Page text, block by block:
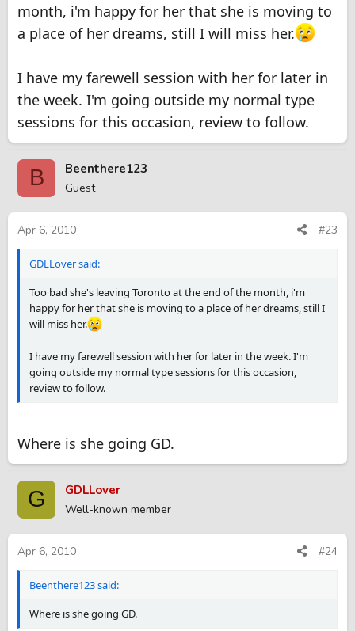
month, i'm happy for her that she is moving to
a place of her dreams, still I will miss her.
I have my farewell session with her for later in
the week. I'm going outside my normal type
sessions for this occasion, review to follow.
B Beenthere123
Guest
Apr 6, 2010 #23
GDLLover said:
Too bad she's leaving Toronto at the end of the month, i'm
happy for her that she is moving to a place of her dreams, still I
will miss her.
I have my farewell session with her for later in the week. I'm
going outside my normal type sessions for this occasion,
review to follow.
Where is she going GD.
G GDLLover
Well-known member
Apr 6, 2010 #24
Beenthere123 said:
Where is she going GD.